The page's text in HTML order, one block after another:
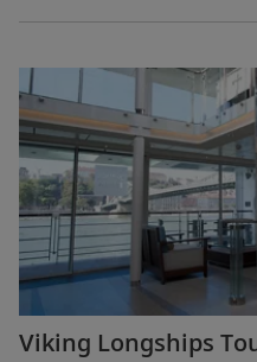
Viking Longships